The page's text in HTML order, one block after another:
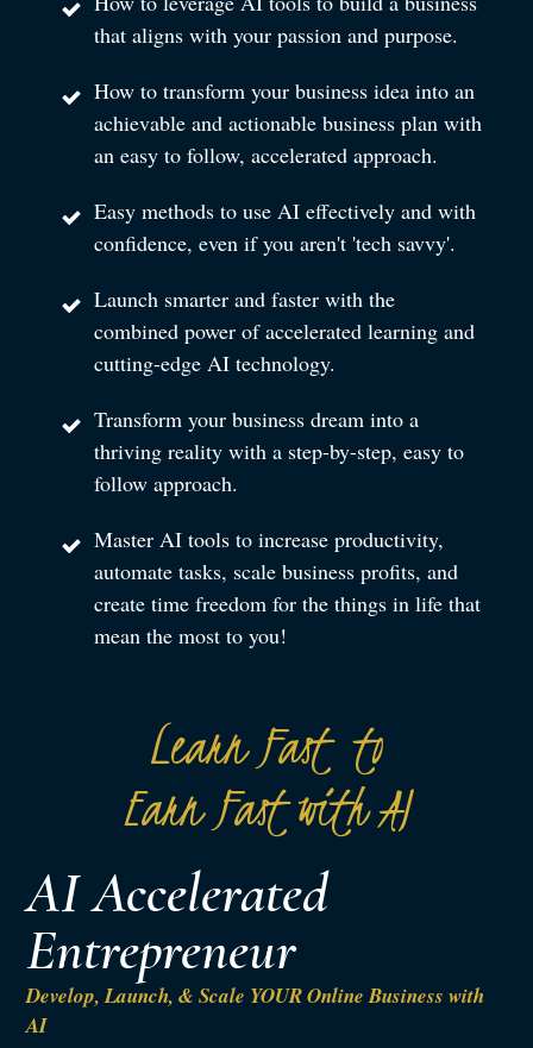
that aligns with your passion and purpose.
How to transform your business idea into an
achievable and actionable business plan with
an easy to follow, accelerated approach.
Easy methods to use AI effectively and with
confidence, even if you aren't 'tech savvy'.
Launch smarter and faster with the
combined power of accelerated learning and
cutting-edge AI technology.
Transform your business dream into a
thriving reality with a step-by-step, easy to
follow approach.
Master AI tools to increase productivity,
automate tasks, scale business profits, and
create time freedom for the things in life that
mean the most to you!
Learn Fast to
Earn Fast with AI
AI Accelerated
Entrepreneur
Develop, Launch, & Scale YOUR Online Business with
AI